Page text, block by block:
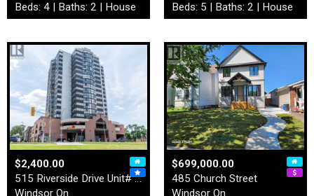
Beds: 4 | Baths: 2 | House
Beds: 5 | Baths: 2 | House
$2,400.00
515 Riverside Drive Unit# 4…
Windsor On
$699,000.00
485 Church Street
Windsor On